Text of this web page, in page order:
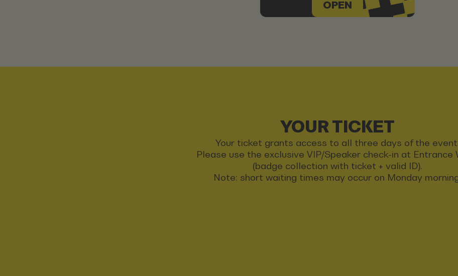
OPEN
YOUR TICKET
Your ticket grants access to all three days of the event.
Please use the exclusive VIP/Speaker check-in at Entrance
(badge collection with ticket + valid ID).
Note: short waiting times may occur on Monday